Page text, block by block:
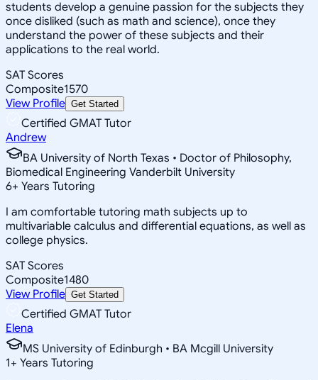
students develop a genuine passion for the subjects they
once disliked (such as math and science), once they
understand the power of these subjects and their
applications to the real world.
SAT Scores
Composite1570
View Profile Get Started
Certified GMAT Tutor
Andrew
BA University of North Texas • Doctor of Philosophy,
Biomedical Engineering Vanderbilt University
6+ Years Tutoring
I am comfortable tutoring math subjects up to
multivariable calculus and differential equations, as well as
college physics.
SAT Scores
Composite1480
View Profile Get Started
Certified GMAT Tutor
Elena
MS University of Edinburgh • BA Mcgill University
1+ Years Tutoring